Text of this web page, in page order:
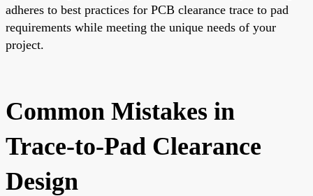
adheres to best practices for PCB clearance trace to pad
requirements while meeting the unique needs of your
project.
Common Mistakes in
Trace-to-Pad Clearance
Design